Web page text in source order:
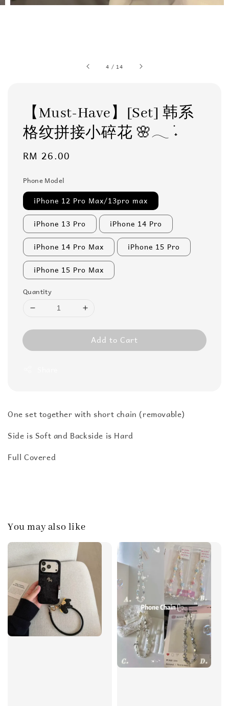
4 / 14
【Must-Have】[Set] 韩系
格纹拼接小碎花 🌸𓂃 ࣪˖
Regular
RM 26.00
Phone Model
iPhone 12 Pro Max/13pro max
iPhone 13 Pro
iPhone 14 Pro
iPhone 14 Pro Max
iPhone 15 Pro
iPhone 15 Pro Max
Quantity
Add to Cart
One set together with short chain (removable)
Side is Soft and Backside is Hard
Full Covered
You may also like